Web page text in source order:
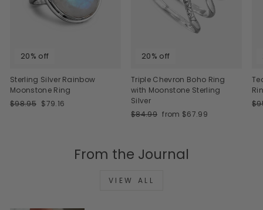
20% off
Sterling Silver Rainbow
Moonstone Ring
Regular
$98.95 Sale
$79.16
20% off
Triple Chevron Boho Ring
with Moonstone Sterling
Silver
Regular
$84.99 Sale
from $67.99
From the Journal
VIEW ALL